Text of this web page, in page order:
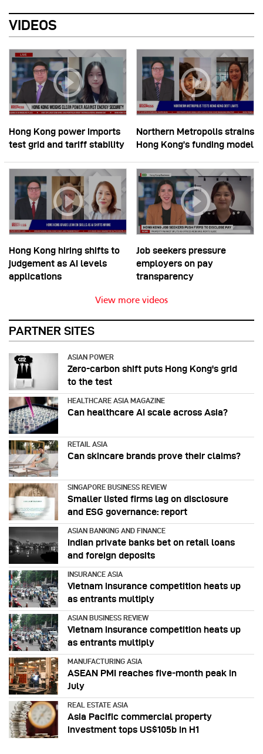
VIDEOS
Hong Kong power imports
test grid and tariff stability
Northern Metropolis strains
Hong Kong’s funding model
Hong Kong hiring shifts to
judgement as AI levels
applications
Job seekers pressure
employers on pay
transparency
View more videos
PARTNER SITES
ASIAN POWER
Zero-carbon shift puts Hong Kong's grid
to the test
HEALTHCARE ASIA MAGAZINE
Can healthcare AI scale across Asia?
RETAIL ASIA
Can skincare brands prove their claims?
SINGAPORE BUSINESS REVIEW
Smaller listed firms lag on disclosure
and ESG governance: report
ASIAN BANKING AND FINANCE
Indian private banks bet on retail loans
and foreign deposits
INSURANCE ASIA
Vietnam insurance competition heats up
as entrants multiply
ASIAN BUSINESS REVIEW
Vietnam insurance competition heats up
as entrants multiply
MANUFACTURING ASIA
ASEAN PMI reaches five‑month peak in
July
REAL ESTATE ASIA
Asia Pacific commercial property
investment tops US$105b in H1